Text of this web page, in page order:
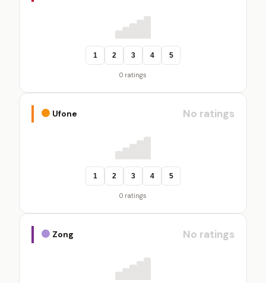
1 2 3 4 5
0 ratings
Ufone No ratings
1 2 3 4 5
0 ratings
Zong No ratings